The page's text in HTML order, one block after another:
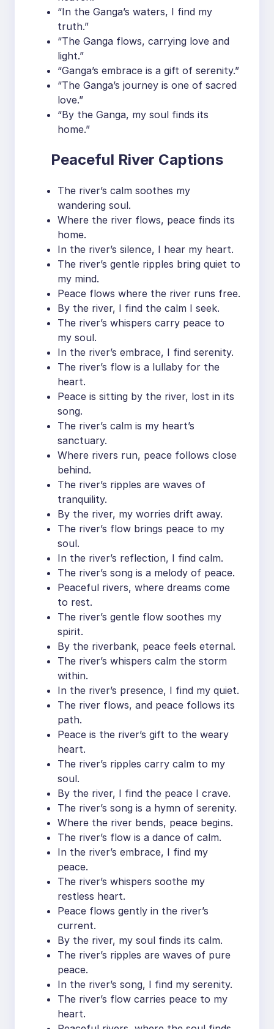
“In the Ganga’s waters, I find my
truth.”
“The Ganga flows, carrying love and
light.”
“Ganga’s embrace is a gift of serenity.”
“The Ganga’s journey is one of sacred
love.”
“By the Ganga, my soul finds its
home.”
Peaceful River Captions
The river’s calm soothes my
wandering soul.
Where the river flows, peace finds its
home.
In the river’s silence, I hear my heart.
The river’s gentle ripples bring quiet to
my mind.
Peace flows where the river runs free.
By the river, I find the calm I seek.
The river’s whispers carry peace to
my soul.
In the river’s embrace, I find serenity.
The river’s flow is a lullaby for the
heart.
Peace is sitting by the river, lost in its
song.
The river’s calm is my heart’s
sanctuary.
Where rivers run, peace follows close
behind.
The river’s ripples are waves of
tranquility.
By the river, my worries drift away.
The river’s flow brings peace to my
soul.
In the river’s reflection, I find calm.
The river’s song is a melody of peace.
Peaceful rivers, where dreams come
to rest.
The river’s gentle flow soothes my
spirit.
By the riverbank, peace feels eternal.
The river’s whispers calm the storm
within.
In the river’s presence, I find my quiet.
The river flows, and peace follows its
path.
Peace is the river’s gift to the weary
heart.
The river’s ripples carry calm to my
soul.
By the river, I find the peace I crave.
The river’s song is a hymn of serenity.
Where the river bends, peace begins.
The river’s flow is a dance of calm.
In the river’s embrace, I find my
peace.
The river’s whispers soothe my
restless heart.
Peace flows gently in the river’s
current.
By the river, my soul finds its calm.
The river’s ripples are waves of pure
peace.
In the river’s song, I find my serenity.
The river’s flow carries peace to my
heart.